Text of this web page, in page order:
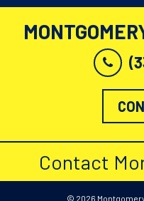
Contact
© 2026